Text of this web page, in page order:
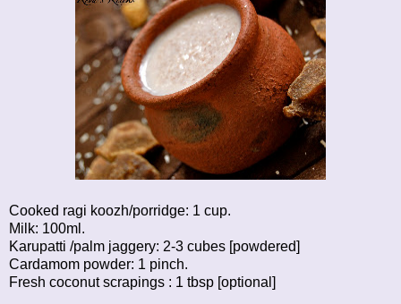
Cooked ragi koozh/porridge: 1 cup.
Milk: 100ml.
Karupatti /palm jaggery: 2-3 cubes [powdered]
Cardamom powder: 1 pinch.
Fresh coconut scrapings : 1 tbsp [optional]